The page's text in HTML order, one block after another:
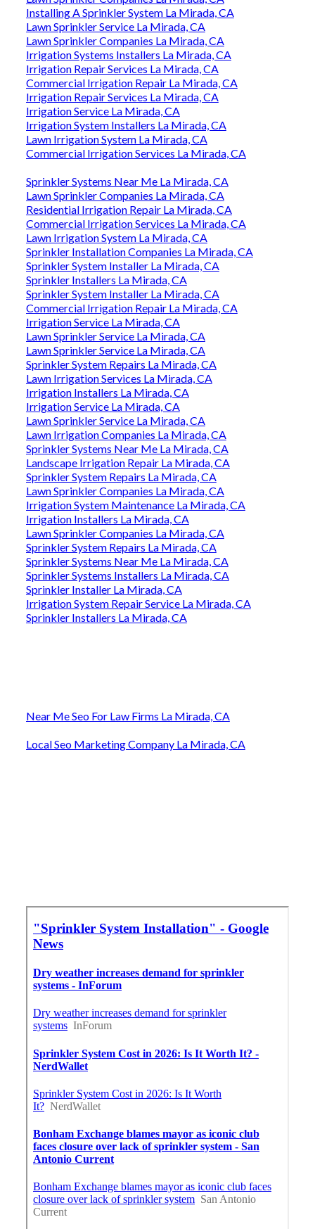
Installing A Sprinkler System La Mirada, CA
Lawn Sprinkler Service La Mirada, CA
Lawn Sprinkler Companies La Mirada, CA
Irrigation Systems Installers La Mirada, CA
Irrigation Repair Services La Mirada, CA
Commercial Irrigation Repair La Mirada, CA
Irrigation Repair Services La Mirada, CA
Irrigation Service La Mirada, CA
Irrigation System Installers La Mirada, CA
Lawn Irrigation System La Mirada, CA
Commercial Irrigation Services La Mirada, CA
Sprinkler Systems Near Me La Mirada, CA
Lawn Sprinkler Companies La Mirada, CA
Residential Irrigation Repair La Mirada, CA
Commercial Irrigation Services La Mirada, CA
Lawn Irrigation System La Mirada, CA
Sprinkler Installation Companies La Mirada, CA
Sprinkler System Installer La Mirada, CA
Sprinkler Installers La Mirada, CA
Sprinkler System Installer La Mirada, CA
Commercial Irrigation Repair La Mirada, CA
Irrigation Service La Mirada, CA
Lawn Sprinkler Service La Mirada, CA
Lawn Sprinkler Service La Mirada, CA
Sprinkler System Repairs La Mirada, CA
Lawn Irrigation Services La Mirada, CA
Irrigation Installers La Mirada, CA
Irrigation Service La Mirada, CA
Lawn Sprinkler Service La Mirada, CA
Lawn Irrigation Companies La Mirada, CA
Sprinkler Systems Near Me La Mirada, CA
Landscape Irrigation Repair La Mirada, CA
Sprinkler System Repairs La Mirada, CA
Lawn Sprinkler Companies La Mirada, CA
Irrigation System Maintenance La Mirada, CA
Irrigation Installers La Mirada, CA
Lawn Sprinkler Companies La Mirada, CA
Sprinkler System Repairs La Mirada, CA
Sprinkler Systems Near Me La Mirada, CA
Sprinkler Systems Installers La Mirada, CA
Sprinkler Installer La Mirada, CA
Irrigation System Repair Service La Mirada, CA
Sprinkler Installers La Mirada, CA
Near Me Seo For Law Firms La Mirada, CA
Local Seo Marketing Company La Mirada, CA